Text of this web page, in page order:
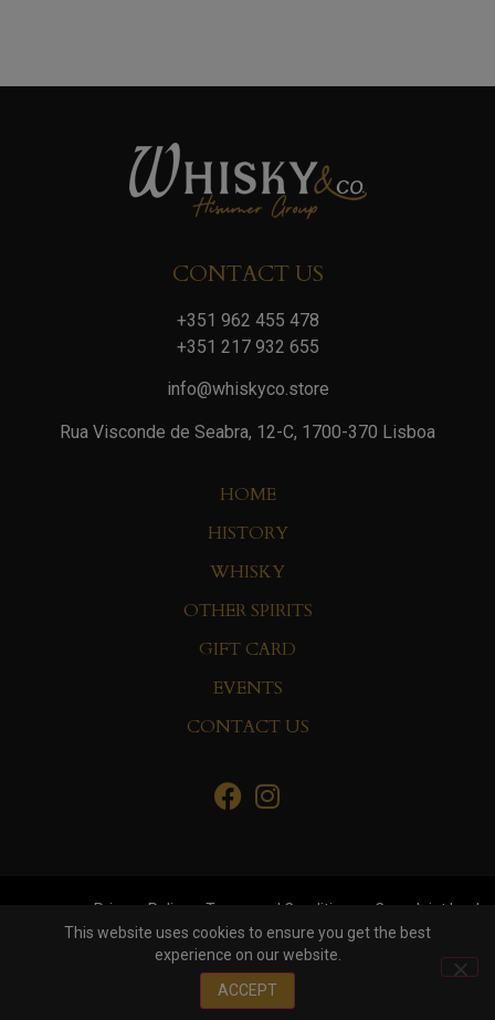
CONTACT US
+351 962 455 478
+351 217 932 655
info@whiskyco.store
Rua Visconde de Seabra, 12-C, 1700-370 Lisboa
HOME
HISTORY
WHISKY
OTHER SPIRITS
GIFT CARD
EVENTS
CONTACT US
© Copyright 2022 Whisky&Co. Hisumer Group
Privacy Policy Terms and Conditions Complaint book
This website uses cookies to ensure you get the best
experience on our website.
ACCEPT